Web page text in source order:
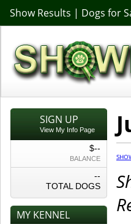
Show Results | Dogs for
SIGN UP
View My Info Page
$--
BALANCE
--
TOTAL DOGS
MY KENNEL